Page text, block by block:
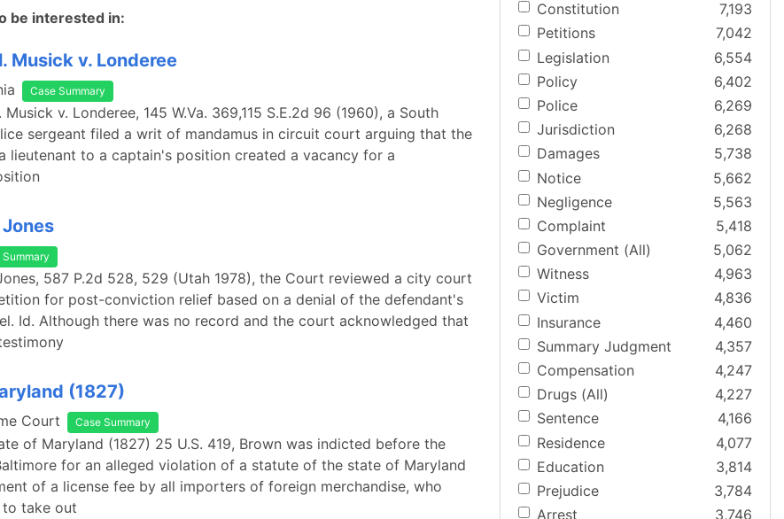
be interested in:
Musick v. Londeree
Case Summary
v. Londeree, 145 W.Va. 369,115 S.E.2d 96 (1960), a South
sergeant filed a writ of mandamus in circuit court arguing that the
lieutenant to a captain's position created a vacancy for a
Summary
587 P.2d 528, 529 (Utah 1978), the Court reviewed a city court
for post-conviction relief based on a denial of the defendant's
Id. Although there was no record and the court acknowledged that
(1827)
Court Case Summary
of Maryland (1827) 25 U.S. 419, Brown was indicted before the
for an alleged violation of a statute of the state of Maryland
of a license fee by all importers of foreign merchandise, who
take out
Constitution
7,193
Petitions
7,042
Legislation
6,554
Policy
6,402
Police
6,269
Jurisdiction
6,268
Damages
5,738
Notice
5,662
Negligence
5,563
Complaint
5,418
Government (All)
5,062
Witness
4,963
Victim
4,836
Insurance
4,460
Summary Judgment
4,357
Compensation
4,247
Drugs (All)
4,227
Sentence
4,166
Residence
4,077
Education
3,814
Prejudice
3,784
Arrest
3,746